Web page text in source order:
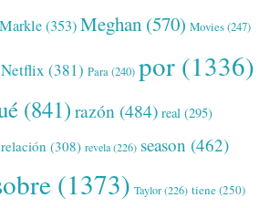
Markle(353) Meghan (570) Movies(247)
Netflix (381) Para(240) por (1336)
(841) razón (484) real (295)
relación (308) revela(226) season (462)
(1373) Taylor(226) tiene(250)